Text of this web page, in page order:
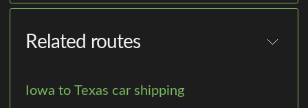
Related routes
Iowa to Texas car shipping